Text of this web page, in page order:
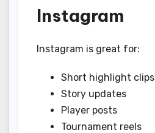
Instagram
Instagram is great for:
Short highlight clips
Story updates
Player posts
Tournament reels